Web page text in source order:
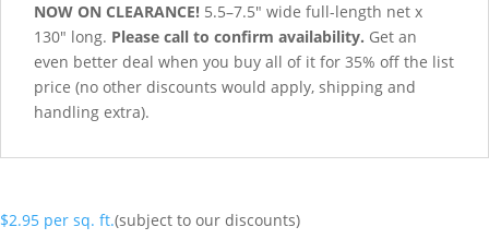
NOW ON CLEARANCE! 5.5–7.5″ wide full-length net x
130″ long. Please call to confirm availability. Get an
even better deal when you buy all of it for 35% off the list
price (no other discounts would apply, shipping and
handling extra).
$2.95 per sq. ft.(subject to our discounts)